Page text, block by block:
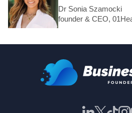
Dr Sonia Szamocki
founder & CEO,